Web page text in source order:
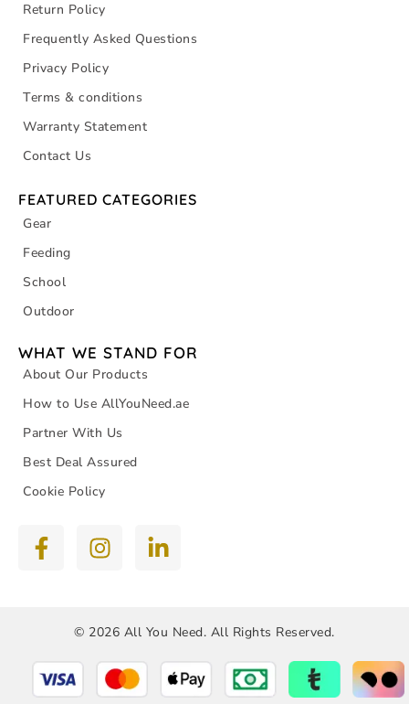
Return Policy
Frequently Asked Questions
Privacy Policy
Terms & conditions
Warranty Statement
Contact Us
FEATURED CATEGORIES
Gear
Feeding
School
Outdoor
WHAT WE STAND FOR
About Our Products
How to Use AllYouNeed.ae
Partner With Us
Best Deal Assured
Cookie Policy
© 2026 All You Need. All Rights Reserved.